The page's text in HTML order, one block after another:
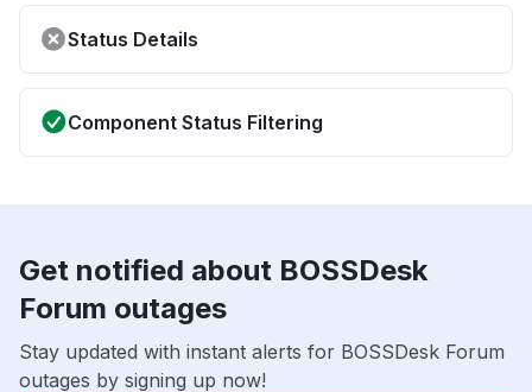
Status Details
Component Status Filtering
Get notified about BOSSDesk
Forum outages
Stay updated with instant alerts for BOSSDesk Forum
outages by signing up now!